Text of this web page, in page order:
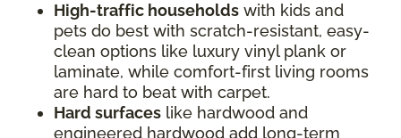
High-traffic households with kids and
pets do best with scratch-resistant, easy-
clean options like luxury vinyl plank or
laminate, while comfort-first living rooms
are hard to beat with carpet.
Hard surfaces like hardwood and
engineered hardwood add long-term